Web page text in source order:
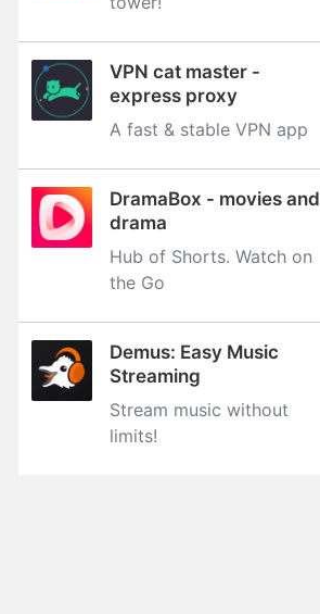
VPN cat master -
express proxy
A fast & stable VPN app
DramaBox - movies and
drama
Hub of Shorts. Watch on
the Go
Demus: Easy Music
Streaming
Stream music without
limits‪!‬